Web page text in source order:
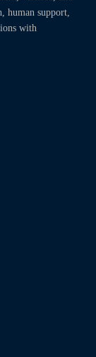
human support,
with